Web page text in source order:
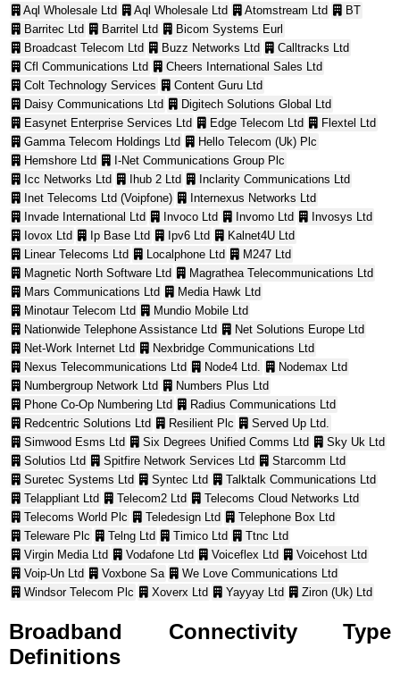
Aql Wholesale Ltd
Aql Wholesale Ltd Atomstream Ltd
BT
Barritec Ltd
Barritel Ltd
Bicom Systems Eurl
Broadcast Telecom Ltd
Buzz Networks Ltd
Calltracks Ltd
Cfl Communications Ltd
Cheers International Sales Ltd
Colt Technology Services
Content Guru Ltd
Daisy Communications Ltd
Digitech Solutions Global Ltd
Easynet Enterprise Services Ltd
Edge Telecom Ltd
Flextel Ltd
Gamma Telecom Holdings Ltd
Hello Telecom (Uk) Plc
Hemshore Ltd
I-Net Communications Group Plc
Icc Networks Ltd
Ihub 2 Ltd
Inclarity Communications Ltd
Inet Telecoms Ltd (Voipfone)
Internexus Networks Ltd
Invade International Ltd
Invoco Ltd Invomo Ltd
Invosys Ltd
Iovox Ltd
Ip Base Ltd Ipv6 Ltd
Kalnet4U Ltd
Linear Telecoms Ltd
Localphone Ltd
M247 Ltd
Magnetic North Software Ltd
Magrathea Telecommunications Ltd
Mars Communications Ltd
Media Hawk Ltd
Minotaur Telecom Ltd
Mundio Mobile Ltd
Nationwide Telephone Assistance Ltd
Net Solutions Europe Ltd
Net-Work Internet Ltd
Nexbridge Communications Ltd
Nexus Telecommunications Ltd
Node4 Ltd.
Nodemax Ltd
Numbergroup Network Ltd
Numbers Plus Ltd
Phone Co-Op Numbering Ltd
Radius Communications Ltd
Redcentric Solutions Ltd
Resilient Plc
Served Up Ltd.
Simwood Esms Ltd
Six Degrees Unified Comms Ltd
Sky Uk Ltd
Solutios Ltd
Spitfire Network Services Ltd
Starcomm Ltd
Suretec Systems Ltd
Syntec Ltd
Talktalk Communications Ltd
Telappliant Ltd
Telecom2 Ltd
Telecoms Cloud Networks Ltd
Telecoms World Plc
Teledesign Ltd
Telephone Box Ltd
Teleware Plc
Telng Ltd Timico Ltd
Ttnc Ltd
Virgin Media Ltd
Vodafone Ltd Voiceflex Ltd
Voicehost Ltd
Voip-Un Ltd
Voxbone Sa
We Love Communications Ltd
Windsor Telecom Plc
Xoverx Ltd Yayyay Ltd Ziron (Uk) Ltd
Broadband Connectivity Type
Definitions